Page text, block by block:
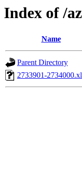
Index of /
Name
Parent Directory
2733901-